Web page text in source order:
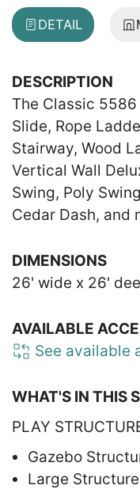
DETAIL
DESCRIPTION
The Classic
Slide, Rope
Stairway, Wood
Vertical Wall
Swing, Poly
Cedar Dash, and
DIMENSIONS
26' wide x 26'
AVAILABLE
See available
WHAT'S IN THIS
PLAY
Gazebo
Large Structure